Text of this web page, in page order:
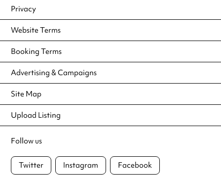
Privacy
Website Terms
Booking Terms
Advertising & Campaigns
Site Map
Upload Listing
Follow us
Twitter Instagram Facebook